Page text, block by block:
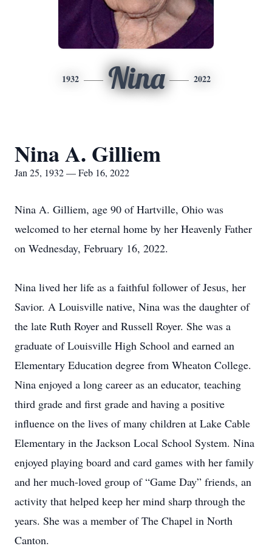
1932 Nina 2022
Nina A. Gilliem
Jan 25, 1932 — Feb 16, 2022
Nina A. Gilliem, age 90 of Hartville, Ohio was
welcomed to her eternal home by her Heavenly Father
on Wednesday, February 16, 2022.
Nina lived her life as a faithful follower of Jesus, her
Savior. A Louisville native, Nina was the daughter of
the late Ruth Royer and Russell Royer. She was a
graduate of Louisville High School and earned an
Elementary Education degree from Wheaton College.
Nina enjoyed a long career as an educator, teaching
third grade and first grade and having a positive
influence on the lives of many children at Lake Cable
Elementary in the Jackson Local School System. Nina
enjoyed playing board and card games with her family
and her much-loved group of “Game Day” friends, an
activity that helped keep her mind sharp through the
years. She was a member of The Chapel in North
Canton.